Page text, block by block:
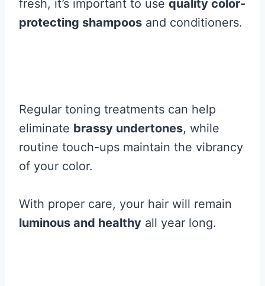
fresh, it’s important to use quality color-
protecting shampoos and conditioners.
Regular toning treatments can help
eliminate brassy undertones, while
routine touch-ups maintain the vibrancy
of your color.
With proper care, your hair will remain
luminous and healthy all year long.